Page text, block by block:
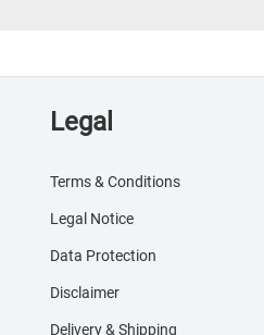
Legal
Terms & Conditions
Legal Notice
Data Protection
Disclaimer
Delivery & Shipping